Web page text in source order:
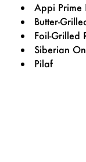
Appi Prime
Butter-
Foil-Grilled
Siberian
Pilaf